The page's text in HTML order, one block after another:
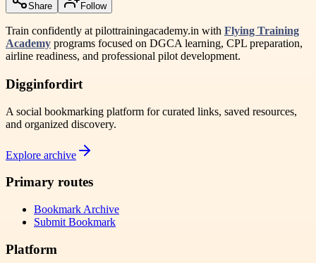
Share Follow
Train confidently at pilottrainingacademy.in with Flying Training
Academy programs focused on DGCA learning, CPL preparation,
airline readiness, and professional pilot development.
Digginfordirt
A social bookmarking platform for curated links, saved resources,
and organized discovery.
Explore archive
Primary routes
Bookmark Archive
Submit Bookmark
Platform